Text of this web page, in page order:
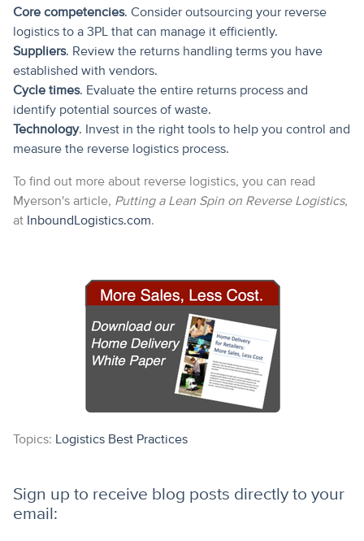
Core competencies. Consider outsourcing your reverse
logistics to a 3PL that can manage it efficiently.
Suppliers. Review the returns handling terms you have
established with vendors.
Cycle times. Evaluate the entire returns process and
identify potential sources of waste.
Technology. Invest in the right tools to help you control and
measure the reverse logistics process.
To find out more about reverse logistics, you can read
Myerson's article, Putting a Lean Spin on Reverse Logistics,
at InboundLogistics.com.
Topics: Logistics Best Practices
Sign up to receive blog posts directly to your
email: